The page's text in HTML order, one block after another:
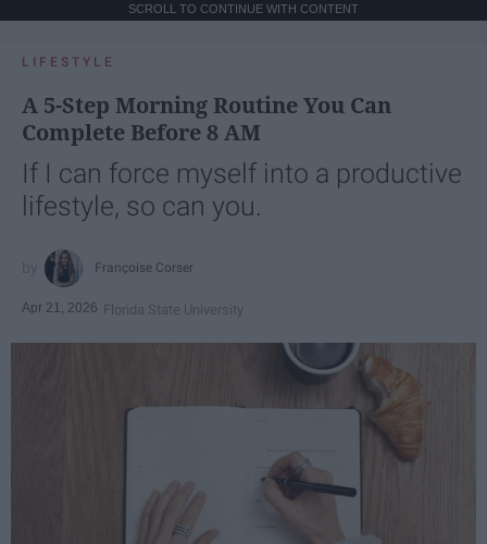
SCROLL TO CONTINUE WITH CONTENT
LIFESTYLE
A 5-Step Morning Routine You Can
Complete Before 8 AM
If I can force myself into a productive
lifestyle, so can you.
Françoise Corser
Apr 21, 2026 Florida State University